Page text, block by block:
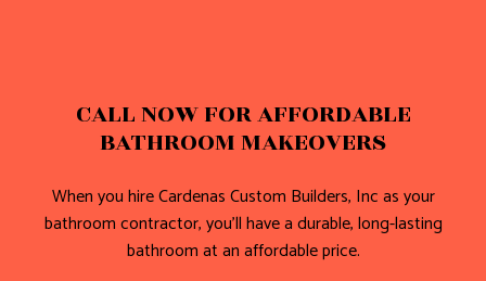
CALL NOW FOR AFFORDABLE
BATHROOM MAKEOVERS
When you hire Cardenas Custom Builders, Inc as your
bathroom contractor, you’ll have a durable, long-lasting
bathroom at an affordable price.